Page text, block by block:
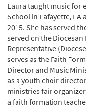
Laura taught music for
School in Lafayette, LA
2015. She has served
served on the Diocesan
Representative
serves as the Faith
Director and Music
as a youth choir
ministries fair
a faith formation